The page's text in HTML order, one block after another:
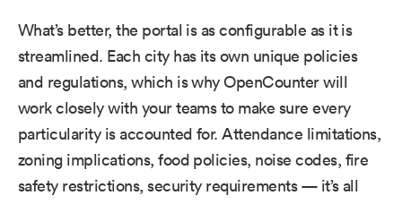
What’s better, the portal is as configurable as it is
streamlined. Each city has its own unique policies
and regulations, which is why OpenCounter will
work closely with your teams to make sure every
particularity is accounted for. Attendance limitations,
zoning implications, food policies, noise codes, fire
safety restrictions, security requirements — it’s all